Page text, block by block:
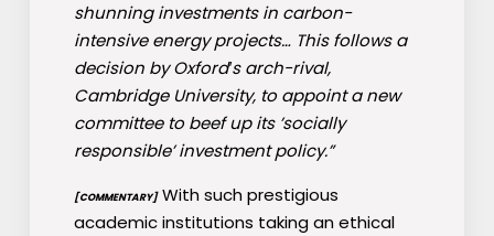
shunning investments in carbon-
intensive energy projects… This follows a
decision by Oxford′s arch-rival,
Cambridge University, to appoint a new
committee to beef up its ’socially
responsible’ investment policy.”
[COMMENTARY]With such prestigious
academic institutions taking an ethical